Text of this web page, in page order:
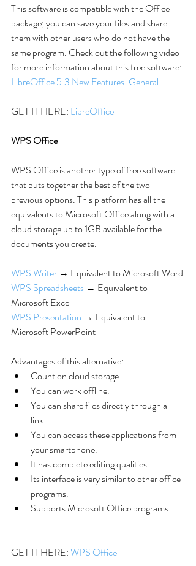
This software is compatible with the Office
package; you can save your files and share
them with other users who do not have the
same program. Check out the following video
for more information about this free software:
LibreOffice 5.3 New Features: General
GET IT HERE: LibreOffice
WPS Office
WPS Office is another type of free software
that puts together the best of the two
previous options. This platform has all the
equivalents to Microsoft Office along with a
cloud storage up to 1GB available for the
documents you create.
WPS Writer → Equivalent to Microsoft Word
WPS Spreadsheets → Equivalent to
Microsoft Excel
WPS Presentation → Equivalent to
Microsoft PowerPoint
Advantages of this alternative:
Count on cloud storage.
You can work offline.
You can share files directly through a
link.
You can access these applications from
your smartphone.
It has complete editing qualities.
Its interface is very similar to other office
programs.
Supports Microsoft Office programs.
GET IT HERE: WPS Office